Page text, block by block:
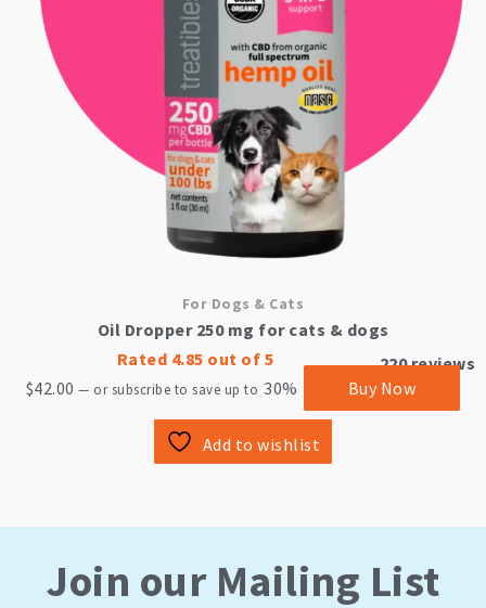
For Dogs & Cats
Oil Dropper 250 mg for cats & dogs
Rated 4.85 out of 5 220reviews
$42.00 — or subscribe to save up to 30% Buy Now
Add to wishlist
Join our Mailing List